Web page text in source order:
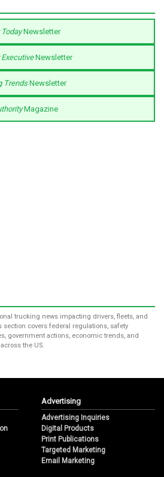
TodayNewsletter
Newsletter
TrendsNewsletter
Magazine
trucking news impacting drivers, fleets, and
covers federal regulations, safety
government actions, economic trends, and
the US.
Advertising
Advertising Inquiries
Digital Products
Print Publications
Targeted Marketing
Email Marketing